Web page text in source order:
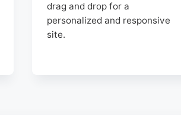
drag and drop for a
personalized and responsive
site.